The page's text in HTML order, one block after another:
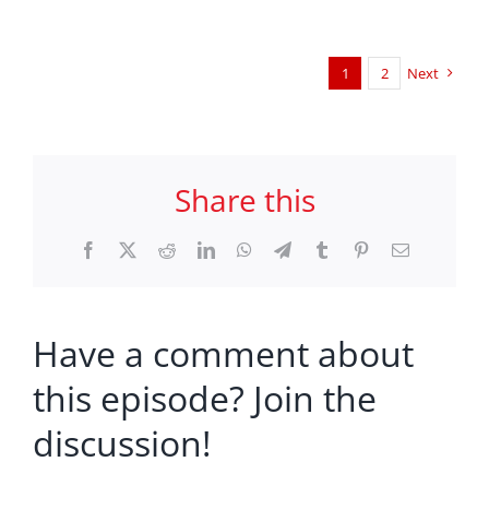
1 2 Next
Share this
Facebook RedditLinkedInWhatsApp
TelegramTumblr PinterestEmail
Have a comment about
this episode? Join the
discussion!